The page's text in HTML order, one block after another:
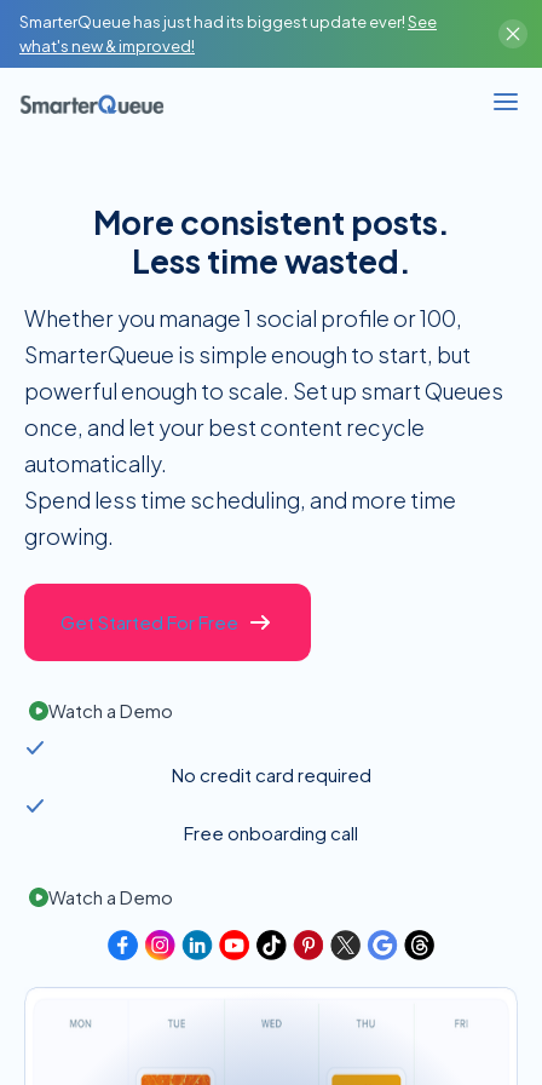
SmarterQueue has just had its biggest update ever!See
what's new & improved!
Content Creator
Branches / Franchise
SMM Agency / Freelancer
More consistent posts.
Less time wasted.
Whether you manage 1 social profile or 100,
SmarterQueue is simple enough to start, but
powerful enough to scale. Set up smart Queues
once, and let your best content recycle
automatically.
Spend less time scheduling, and more time
growing.
Get Started For Free
Watch a Demo
No credit card required
Free onboarding call
Watch a Demo